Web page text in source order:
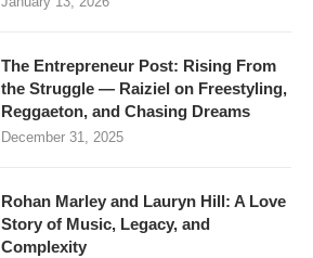
The Entrepreneur Post: Rising From
the Struggle — Raiziel on Freestyling,
Reggaeton, and Chasing Dreams
December 31, 2025
Rohan Marley and Lauryn Hill: A Love
Story of Music, Legacy, and
Complexity